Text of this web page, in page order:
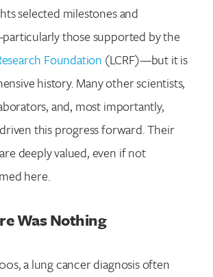
selected milestones and
those supported by the
Foundation (LCRF)—but it is
history. Many other scientists,
and, most importantly,
this progress forward. Their
deeply valued, even if not
here.
Was Nothing
a lung cancer diagnosis often